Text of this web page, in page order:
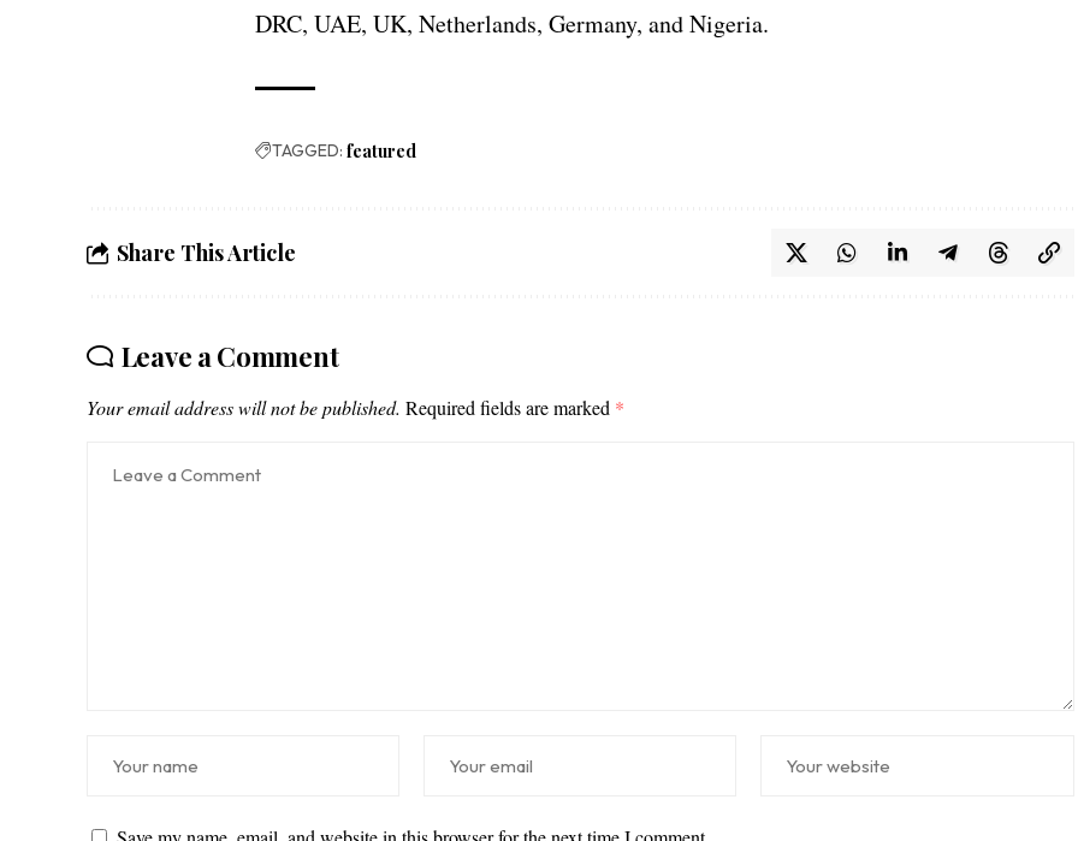
DRC, UAE, UK, Netherlands, Germany, and Nigeria.
TAGGED: featured
Share This Article
Leave a Comment
Your email address will not be published. Required fields are marked *